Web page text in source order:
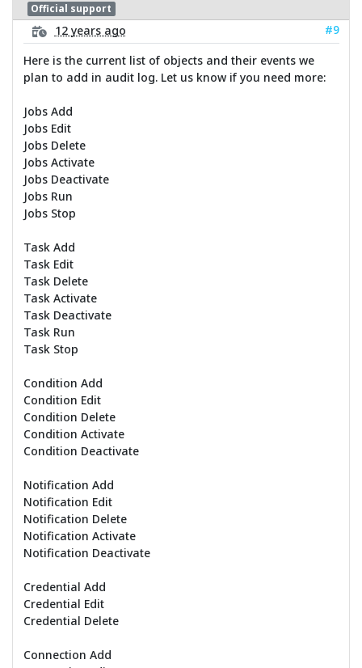
Official support
12 years ago
#9
Here is the current list of objects and their events we
plan to add in audit log. Let us know if you need more:
Jobs Add
Jobs Edit
Jobs Delete
Jobs Activate
Jobs Deactivate
Jobs Run
Jobs Stop
Task Add
Task Edit
Task Delete
Task Activate
Task Deactivate
Task Run
Task Stop
Condition Add
Condition Edit
Condition Delete
Condition Activate
Condition Deactivate
Notification Add
Notification Edit
Notification Delete
Notification Activate
Notification Deactivate
Credential Add
Credential Edit
Credential Delete
Connection Add